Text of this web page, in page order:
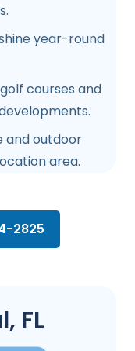
year-round
courses and
and outdoor
area.
2825
FL